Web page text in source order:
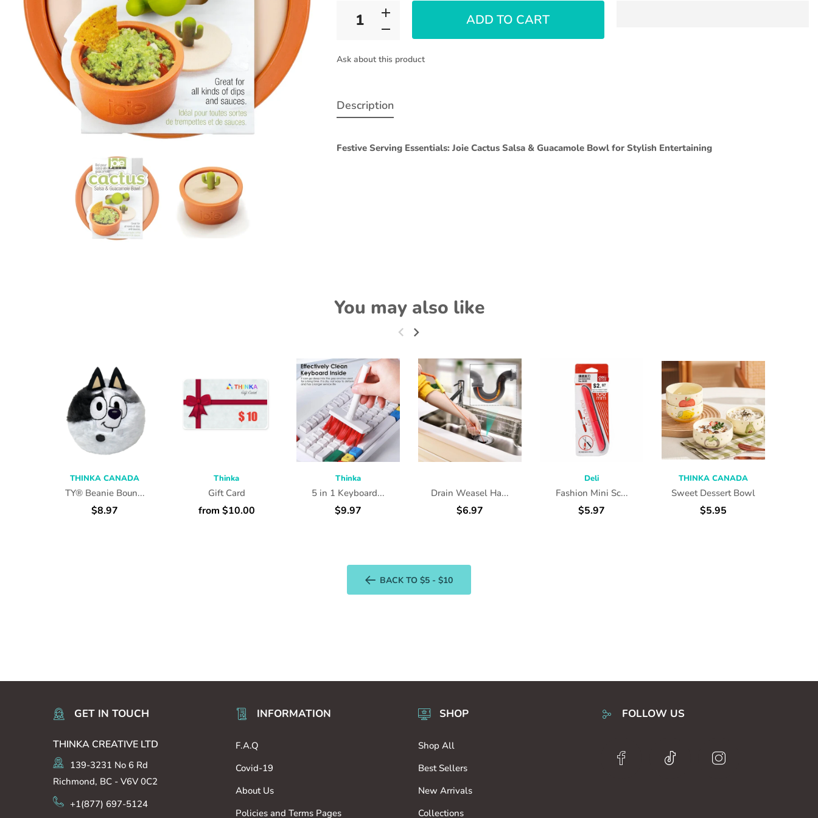
ADD TO CART
Ask about this product
Description
Festive Serving Essentials: Joie Cactus Salsa & Guacamole Bowl for Stylish Entertaining
You may also like
THINKA CANADA
TY® Beanie Boun...
$8.97
Thinka
Gift Card
from $10.00
Thinka
5 in 1 Keyboard...
$9.97
Drain Weasel Ha...
$6.97
Deli
Fashion Mini Sc...
$5.97
THINKA CANADA
Sweet Dessert Bowl
$5.95
BACK TO $5 - $10
GET IN TOUCH
THINKA CREATIVE LTD
139-3231 No 6 Rd
Richmond, BC - V6V 0C2
+1(877) 697-5124
INFORMATION
F.A.Q
Covid-19
About Us
Policies and Terms Pages
SHOP
Shop All
Best Sellers
New Arrivals
Collections
FOLLOW US